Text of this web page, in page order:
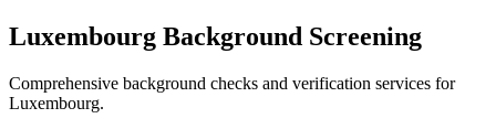
Luxembourg Background Screening
Comprehensive background checks and verification services for
Luxembourg.